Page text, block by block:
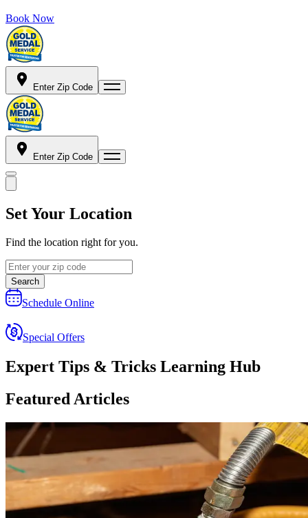
Book Now
Enter Zip Code
Enter Zip Code
Set Your Location
Find the location right for you.
Search
Schedule Online
Special Offers
Expert Tips & Tricks Learning Hub
Featured Articles